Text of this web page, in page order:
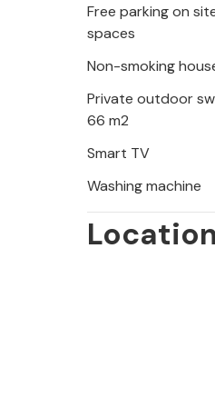
River, whose
climbing,
discover the
from the
Note: The pool
Free parking on
spaces
Non-smoking
Private outdoor
66 m2
Smart TV
Washing machine
Location